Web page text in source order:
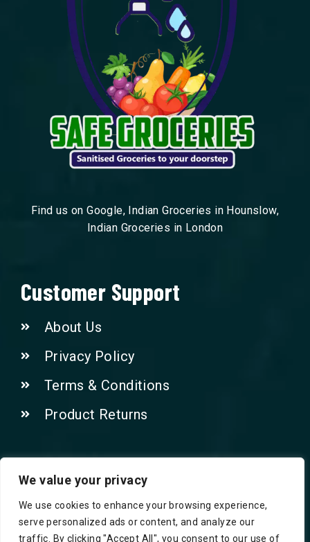
We value your privacy
We use cookies to enhance your browsing experience,
serve personalized ads or content, and analyze our
traffic. By clicking "Accept All", you consent to our use of
Find us on Google, Indian Groceries in Hounslow,
Indian Groceries in London
Customer Support
About Us
Privacy Policy
Terms & Conditions
Product Returns
Contact Us!
Phone: 07415521265